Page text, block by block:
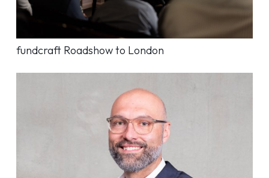
fundcraft Roadshow to London